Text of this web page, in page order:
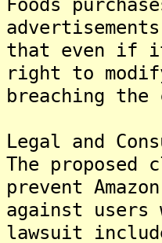
that even if it
right to
breaching the
Legal and
The proposed
prevent
against users
lawsuit